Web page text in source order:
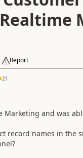
Report
21
Marketing and was
record names in the